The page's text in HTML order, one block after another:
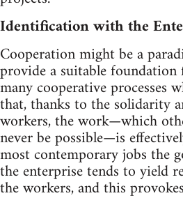
Identification with the
Cooperation might be a
provide a suitable
many cooperative processes
that, thanks to the solidarity
workers, the work—which
never be possible—is
most contemporary jobs the
the enterprise tends to yield
the workers, and this